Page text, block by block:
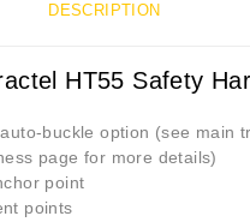
DESCRIPTION
HT55 Safety
buckle option (see main
page for more details)
point
points